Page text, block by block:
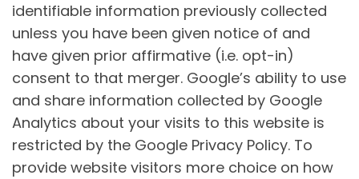
identifiable information previously collected
unless you have been given notice of and
have given prior affirmative (i.e. opt-in)
consent to that merger. Google’s ability to use
and share information collected by Google
Analytics about your visits to this website is
restricted by the Google Privacy Policy. To
provide website visitors more choice on how